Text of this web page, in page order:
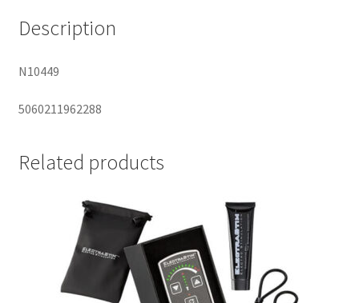
Description
N10449
5060211962288
Related products